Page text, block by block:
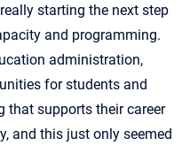
starting the next step
and programming.
administration,
for students and
that supports their career
and this just only seemed